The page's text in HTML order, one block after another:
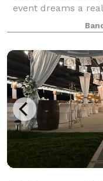
event dreams a
blank canvas for
views, a brand-